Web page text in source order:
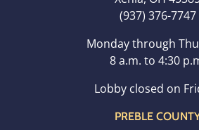
(937) 376-7747
Monday through
8 a.m. to 4:30
Lobby closed on
PREBLE